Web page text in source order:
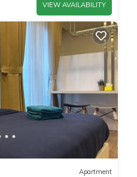
VIEW AVAILABILITY
Apartment